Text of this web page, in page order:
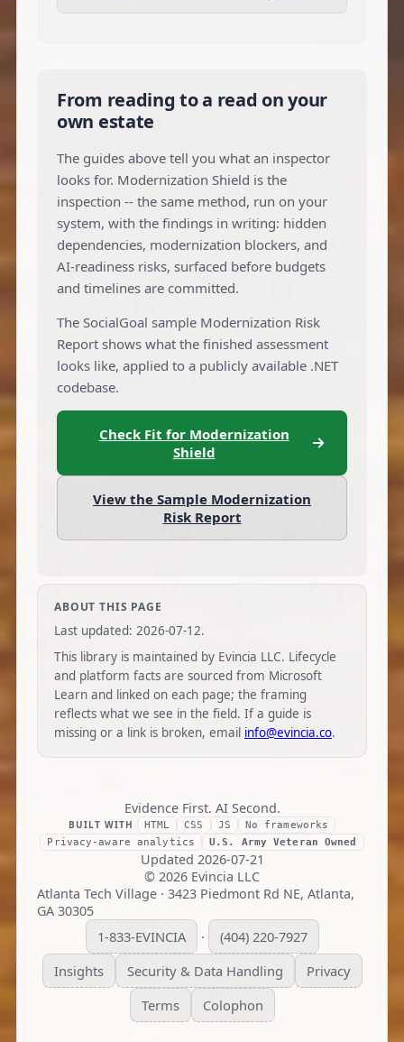
From reading to a read on your
own estate
The guides above tell you what an inspector
looks for. Modernization Shield is the
inspection -- the same method, run on your
system, with the findings in writing: hidden
dependencies, modernization blockers, and
AI-readiness risks, surfaced before budgets
and timelines are committed.
The SocialGoal sample Modernization Risk
Report shows what the finished assessment
looks like, applied to a publicly available .NET
codebase.
Check Fit for Modernization
Shield
View the Sample Modernization
Risk Report
ABOUT THIS PAGE
Last updated: 2026-07-12.
This library is maintained by Evincia LLC. Lifecycle
and platform facts are sourced from Microsoft
Learn and linked on each page; the framing
reflects what we see in the field. If a guide is
missing or a link is broken, email info@evincia.co.
Evidence First. AI Second.
BUILT WITH HTML CSS JS
No frameworks
Privacy-aware analytics
U.S. Army Veteran Owned
Updated 2026-07-21
© 2026 Evincia LLC
Atlanta Tech Village · 3423 Piedmont Rd NE, Atlanta,
GA 30305
1-833-EVINCIA ·
(404) 220-7927
Insights
Security & Data Handling
Privacy
Terms
Colophon